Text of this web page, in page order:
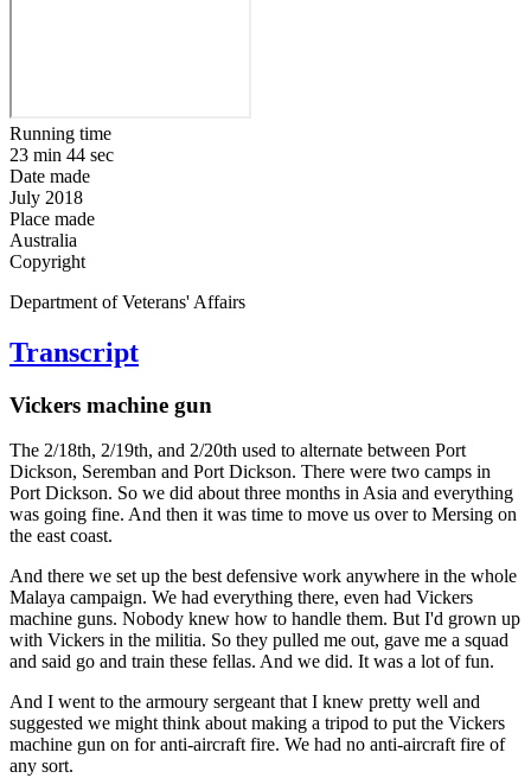
Running time
23 min 44 sec
Date made
July 2018
Place made
Australia
Copyright
Department of Veterans' Affairs
Transcript
Vickers machine gun
The 2/18th, 2/19th, and 2/20th used to alternate between Port
Dickson, Seremban and Port Dickson. There were two camps in
Port Dickson. So we did about three months in Asia and everything
was going fine. And then it was time to move us over to Mersing on
the east coast.
And there we set up the best defensive work anywhere in the whole
Malaya campaign. We had everything there, even had Vickers
machine guns. Nobody knew how to handle them. But I'd grown up
with Vickers in the militia. So they pulled me out, gave me a squad
and said go and train these fellas. And we did. It was a lot of fun.
And I went to the armoury sergeant that I knew pretty well and
suggested we might think about making a tripod to put the Vickers
machine gun on for anti-aircraft fire. We had no anti-aircraft fire of
any sort.